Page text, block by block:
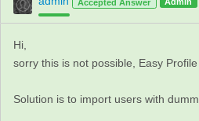
Accepted Answer
Hi,
sorry this is not possible, Easy
Solution is to import users with